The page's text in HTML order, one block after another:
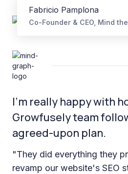
Fabricio Pamplona
Co-Founder & CEO, Mind
I’m really happy with
Growfusely team
agreed-upon plan.
"They did everything they
revamp our website's SEO